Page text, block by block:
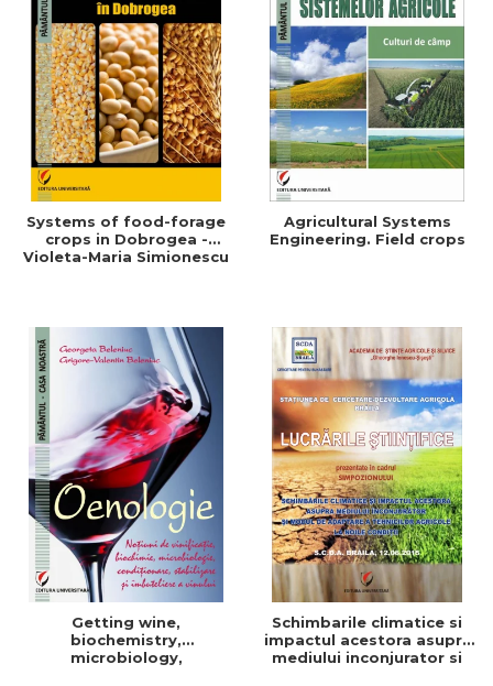
Systems of food-forage
crops in Dobrogea -
Violeta-Maria Simionescu
Agricultural Systems
Engineering. Field crops
Getting wine,
biochemistry,
microbiology,
Schimbarile climatice si
impactul acestora asupra
mediului inconjurator si